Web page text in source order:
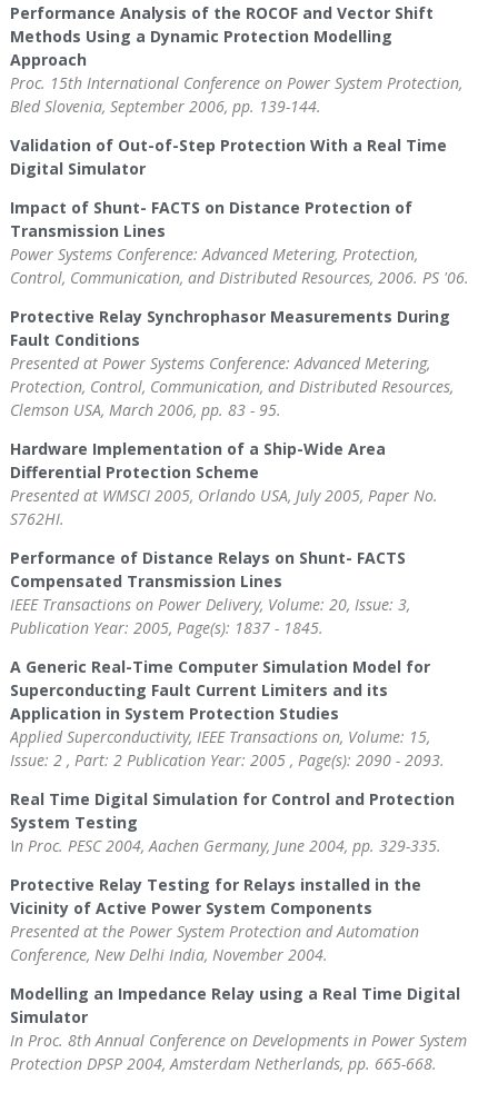
Performance Analysis of the ROCOF and Vector Shift
Methods Using a Dynamic Protection Modelling
Approach
Proc. 15th International Conference on Power System Protection,
Bled Slovenia, September 2006, pp. 139-144.
Validation of Out-of-Step Protection With a Real Time
Digital Simulator
Impact of Shunt- FACTS on Distance Protection of
Transmission Lines
Power Systems Conference: Advanced Metering, Protection,
Control, Communication, and Distributed Resources, 2006. PS '06.
Protective Relay Synchrophasor Measurements During
Fault Conditions
Presented at Power Systems Conference: Advanced Metering,
Protection, Control, Communication, and Distributed Resources,
Clemson USA, March 2006, pp. 83 - 95.
Hardware Implementation of a Ship-Wide Area
Differential Protection Scheme
Presented at WMSCI 2005, Orlando USA, July 2005, Paper No.
S762HI.
Performance of Distance Relays on Shunt- FACTS
Compensated Transmission Lines
IEEE Transactions on Power Delivery, Volume: 20, Issue: 3,
Publication Year: 2005, Page(s): 1837 - 1845.
A Generic Real-Time Computer Simulation Model for
Superconducting Fault Current Limiters and its
Application in System Protection Studies
Applied Superconductivity, IEEE Transactions on, Volume: 15,
Issue: 2 , Part: 2 Publication Year: 2005 , Page(s): 2090 - 2093.
Real Time Digital Simulation for Control and Protection
System Testing
In Proc. PESC 2004, Aachen Germany, June 2004, pp. 329-335.
Protective Relay Testing for Relays installed in the
Vicinity of Active Power System Components
Presented at the Power System Protection and Automation
Conference, New Delhi India, November 2004.
Modelling an Impedance Relay using a Real Time Digital
Simulator
In Proc. 8th Annual Conference on Developments in Power System
Protection DPSP 2004, Amsterdam Netherlands, pp. 665-668.